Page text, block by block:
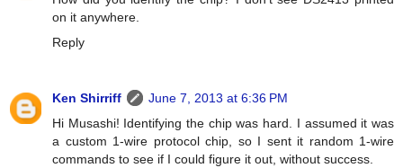
on it anywhere.
Reply
Ken Shirriff
June 7, 2013 at 6:36 PM
Hi Musashi! Identifying the chip was hard. I assumed it was
a custom 1-wire protocol chip, so I sent it random 1-wire
commands to see if I could figure it out, without success.